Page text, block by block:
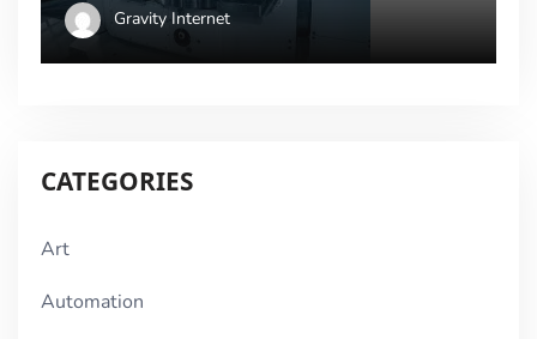
Gravity Internet
CATEGORIES
Art
Automation